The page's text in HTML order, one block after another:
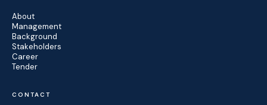
About
Management
Background
Stakeholders
Career
Tender
CONTACT